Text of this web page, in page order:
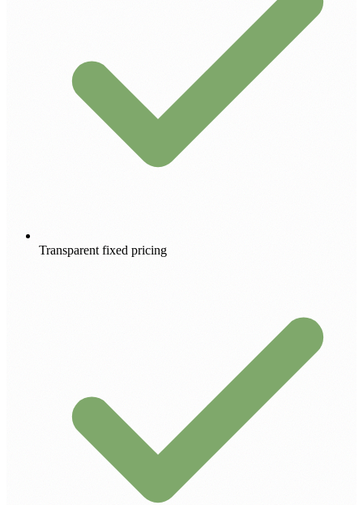
Transparent fixed pricing